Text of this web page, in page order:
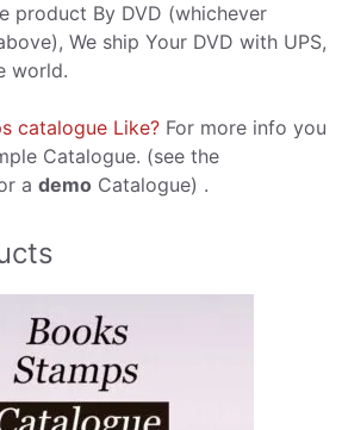
product By DVD (whichever
We ship Your DVD with UPS,
world.
catalogue Like? For more info you
Catalogue. (see the
a demo Catalogue) .